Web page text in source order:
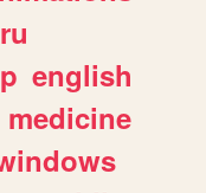
english
medicine